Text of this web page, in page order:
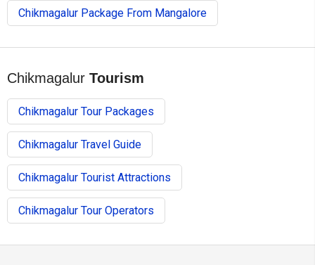
Chikmagalur Package From Mangalore
Chikmagalur Tourism
Chikmagalur Tour Packages
Chikmagalur Travel Guide
Chikmagalur Tourist Attractions
Chikmagalur Tour Operators